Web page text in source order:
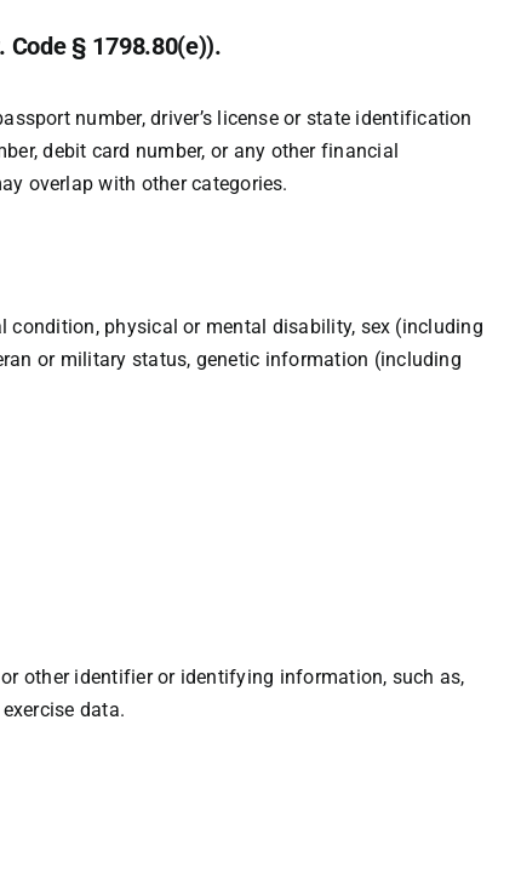
Code § 1798.80(e)).
number, driver’s license or state identification
debit card number, or any other financial
overlap with other categories.
condition, physical or mental disability, sex (including
or military status, genetic information (including
other identifier or identifying information, such as,
data.